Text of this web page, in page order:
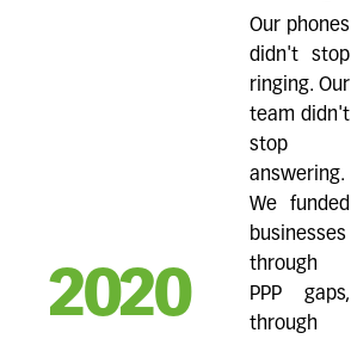
2020
Our phones
didn't stop
ringing. Our
team didn't
stop
answering.
We funded
businesses
through
PPP gaps,
through